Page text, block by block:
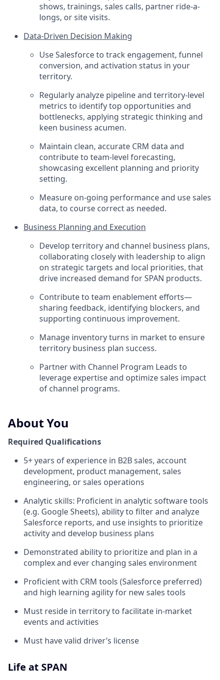
shows, trainings, sales calls, partner ride-a-
longs, or site visits.
Data-Driven Decision Making
Use Salesforce to track engagement, funnel
conversion, and activation status in your
territory.
Regularly analyze pipeline and territory-level
metrics to identify top opportunities and
bottlenecks, applying strategic thinking and
keen business acumen.
Maintain clean, accurate CRM data and
contribute to team-level forecasting,
showcasing excellent planning and priority
setting.
Measure on-going performance and use sales
data, to course correct as needed.
Business Planning and Execution
Develop territory and channel business plans,
collaborating closely with leadership to align
on strategic targets and local priorities, that
drive increased demand for SPAN products.
Contribute to team enablement efforts—
sharing feedback, identifying blockers, and
supporting continuous improvement.
Manage inventory turns in market to ensure
territory business plan success.
Partner with Channel Program Leads to
leverage expertise and optimize sales impact
of channel programs.
About You
Required Qualifications
5+ years of experience in B2B sales, account
development, product management, sales
engineering, or sales operations
Analytic skills: Proficient in analytic software tools
(e.g. Google Sheets), ability to filter and analyze
Salesforce reports, and use insights to prioritize
activity and develop business plans
Demonstrated ability to prioritize and plan in a
complex and ever changing sales environment
Proficient with CRM tools (Salesforce preferred)
and high learning agility for new sales tools
Must reside in territory to facilitate in-market
events and activities
Must have valid driver’s license
Life at SPAN